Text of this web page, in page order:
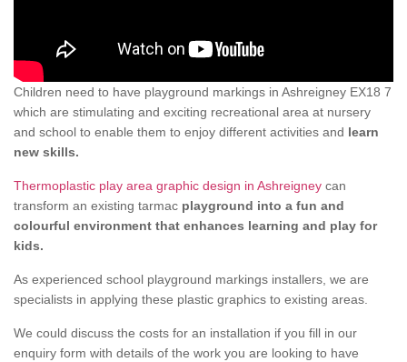
Children need to have playground markings in Ashreigney EX18 7
which are stimulating and exciting recreational area at nursery
and school to enable them to enjoy different activities and learn
new skills.
Thermoplastic play area graphic design in Ashreigney can
transform an existing tarmac playground into a fun and
colourful environment that enhances learning and play for
kids.
As experienced school playground markings installers, we are
specialists in applying these plastic graphics to existing areas.
We could discuss the costs for an installation if you fill in our
enquiry form with details of the work you are looking to have